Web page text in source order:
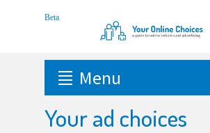
Menu
Your ad choices